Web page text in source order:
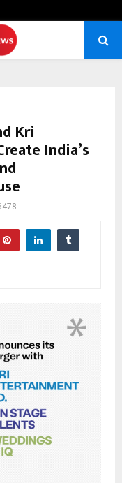
Kri
India’s